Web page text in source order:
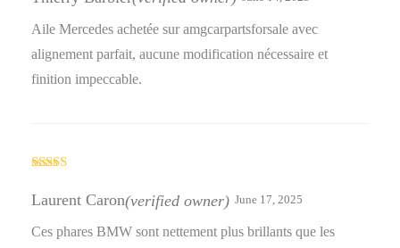
Aile Mercedes achetée sur amgcarpartsforsale avec
alignement parfait, aucune modification nécessaire et
finition impeccable.
out of 5
Laurent Caron(verified owner) June 17, 2025
Ces phares BMW sont nettement plus brillants que les